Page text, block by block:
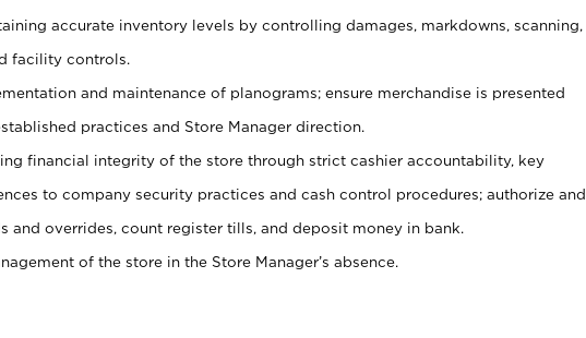
accurate inventory levels by controlling damages, markdowns, scanning,
facility controls.
and maintenance of planograms; ensure merchandise is presented
practices and Store Manager direction.
financial integrity of the store through strict cashier accountability, key
to company security practices and cash control procedures; authorize and
and overrides, count register tills, and deposit money in bank.
of the store in the Store Manager’s absence.